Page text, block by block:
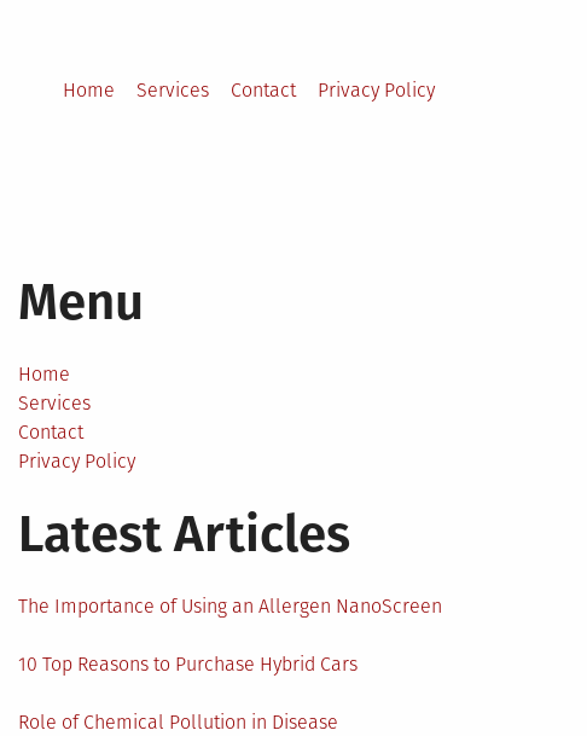
Home
Services Contact Privacy Policy
Menu
Home
Services
Contact
Privacy Policy
Latest Articles
The Importance of Using an Allergen NanoScreen
10 Top Reasons to Purchase Hybrid Cars
Role of Chemical Pollution in Disease